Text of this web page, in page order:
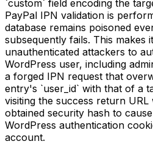
`custom` field encoding the
PayPal IPN validation is
database remains poisoned
subsequently fails. This makes
unauthenticated attackers to
WordPress user, including
a forged IPN request that
entry's `user_id` with that of a
visiting the success return URL
obtained security hash to
WordPress authentication
account.